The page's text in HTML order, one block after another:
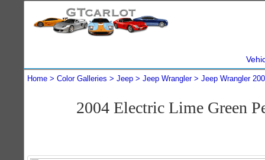
Home Color Galleries Jeep Jeep Wrangler Jeep Wrangler
2004 Electric Lime Green